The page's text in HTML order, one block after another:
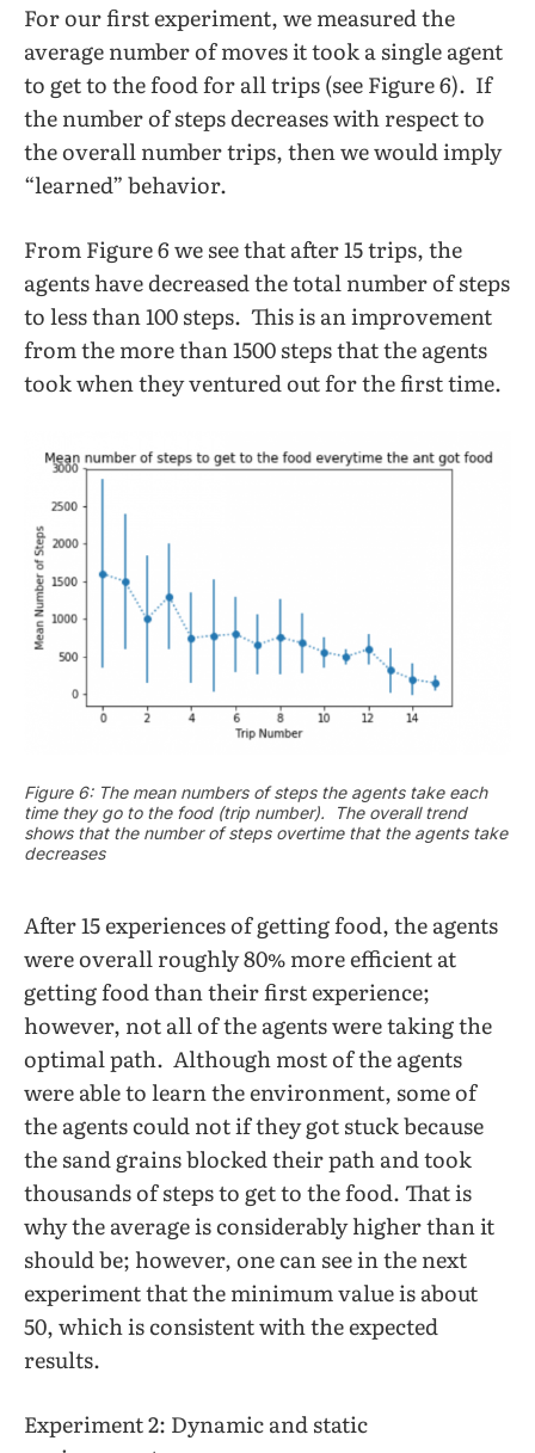
For our first experiment, we measured the
average number of moves it took a single agent
to get to the food for all trips (see Figure 6). If
the number of steps decreases with respect to
the overall number trips, then we would imply
“learned” behavior.
From Figure 6 we see that after 15 trips, the
agents have decreased the total number of steps
to less than 100 steps. This is an improvement
from the more than 1500 steps that the agents
took when they ventured out for the first time.
Figure 6: The mean numbers of steps the agents take each
time they go to the food (trip number). The overall trend
shows that the number of steps overtime that the agents take
decreases
After 15 experiences of getting food, the agents
were overall roughly 80% more efficient at
getting food than their first experience;
however, not all of the agents were taking the
optimal path. Although most of the agents
were able to learn the environment, some of
the agents could not if they got stuck because
the sand grains blocked their path and took
thousands of steps to get to the food. That is
why the average is considerably higher than it
should be; however, one can see in the next
experiment that the minimum value is about
50, which is consistent with the expected
results.
Experiment 2: Dynamic and static